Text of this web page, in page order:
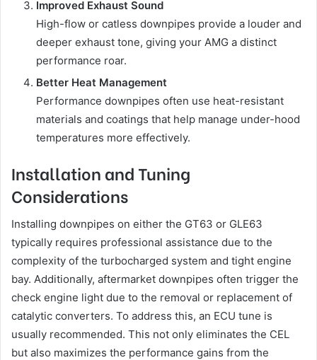
Improved Exhaust Sound
High-flow or catless downpipes provide a louder and
deeper exhaust tone, giving your AMG a distinct
performance roar.
Better Heat Management
Performance downpipes often use heat-resistant
materials and coatings that help manage under-hood
temperatures more effectively.
Installation and Tuning
Considerations
Installing downpipes on either the GT63 or GLE63
typically requires professional assistance due to the
complexity of the turbocharged system and tight engine
bay. Additionally, aftermarket downpipes often trigger the
check engine light due to the removal or replacement of
catalytic converters. To address this, an ECU tune is
usually recommended. This not only eliminates the CEL
but also maximizes the performance gains from the